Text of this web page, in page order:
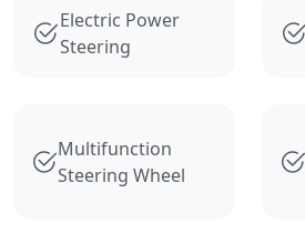
Electric Power
Steering
Multifunction
Steering Wheel